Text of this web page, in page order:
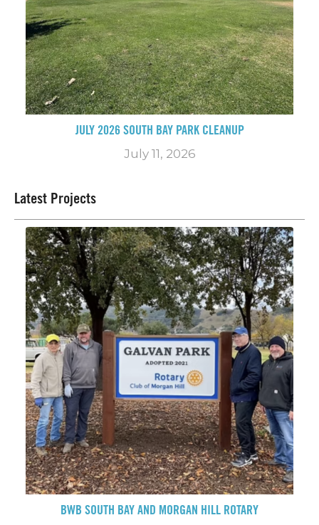
JULY 2026 SOUTH BAY PARK CLEANUP
July 11, 2026
Latest Projects
BWB SOUTH BAY AND MORGAN HILL ROTARY